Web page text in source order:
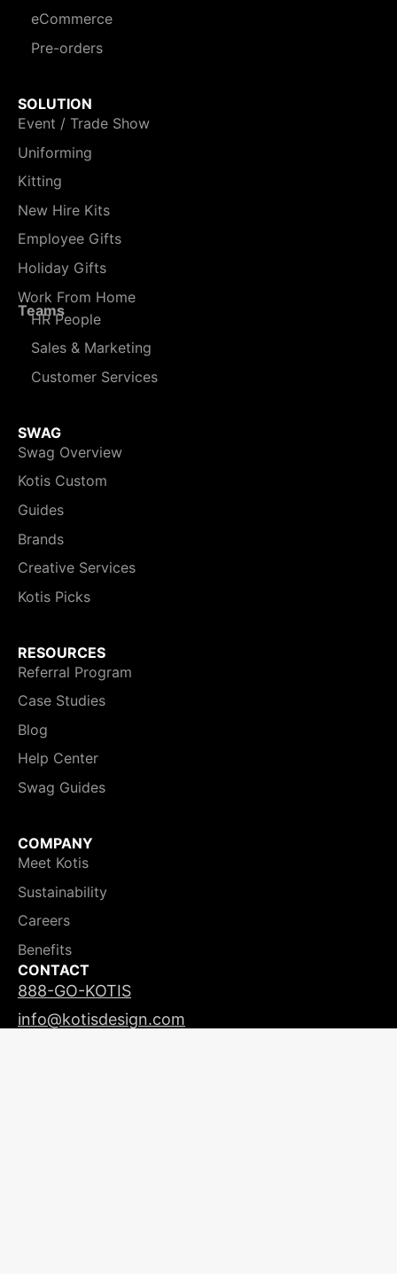
eCommerce
Pre-orders
SOLUTION
Event / Trade Show
Uniforming
Kitting
New Hire Kits
Employee Gifts
Holiday Gifts
Work From Home
Teams
HR People
Sales & Marketing
Customer Services
SWAG
Swag Overview
Kotis Custom
Guides
Brands
Creative Services
Kotis Picks
RESOURCES
Referral Program
Case Studies
Blog
Help Center
Swag Guides
COMPANY
Meet Kotis
Sustainability
Careers
Benefits
CONTACT
888-GO-KOTIS
info@kotisdesign.com